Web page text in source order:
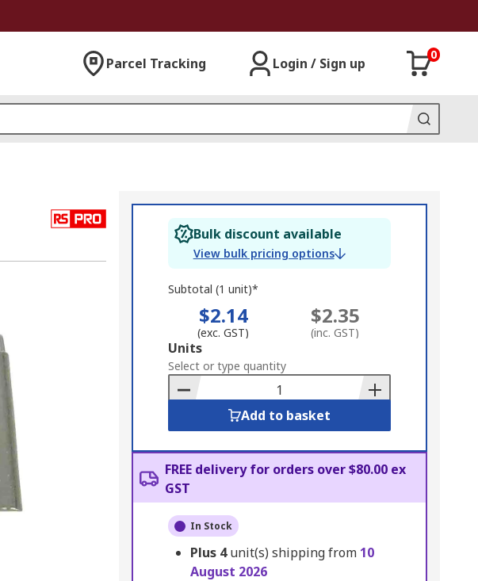
Parcel Tracking Login / Sign up
0
Bulk discount available
View bulk pricing options
Subtotal (1 unit)*
$2.14
(exc. GST)
$2.35
(inc. GST)
Add
to
Basket
Units
Select or type quantity
Add to basket
FREE delivery for orders over $80.00 ex
GST
In Stock
Plus 4unit(s) shipping from 10
August 2026